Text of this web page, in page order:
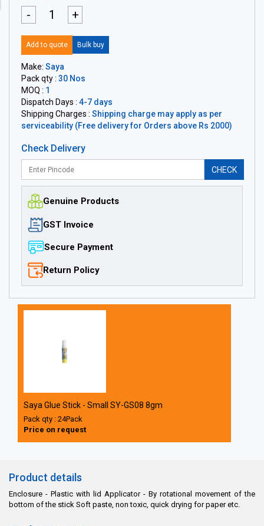
- +
Add to quote Bulk buy
Make: Saya
Pack qty : 30 Nos
MOQ : 1
Dispatch Days : 4-7 days
Shipping Charges : Shipping charge may apply as per
serviceability (Free delivery for Orders above Rs 2000)
Check Delivery
CHECK
Genuine Products
GST Invoice
Secure Payment
Return Policy
Saya Glue Stick - Small SY-GS08 8gm
Pack qty : 24Pack
Price on request
Product details
Enclosure - Plastic with lid Applicator - By rotational movement of the
bottom of the stick Soft paste, non toxic, quick drying for paper etc.